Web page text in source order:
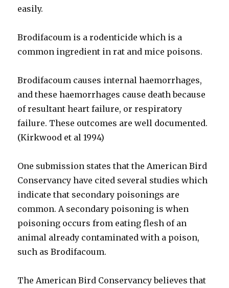
easily.
Brodifacoum is a rodenticide which is a
common ingredient in rat and mice poisons.
Brodifacoum causes internal haemorrhages,
and these haemorrhages cause death because
of resultant heart failure, or respiratory
failure. These outcomes are well documented.
(Kirkwood et al 1994)
One submission states that the American Bird
Conservancy have cited several studies which
indicate that secondary poisonings are
common. A secondary poisoning is when
poisoning occurs from eating flesh of an
animal already contaminated with a poison,
such as Brodifacoum.
The American Bird Conservancy believes that